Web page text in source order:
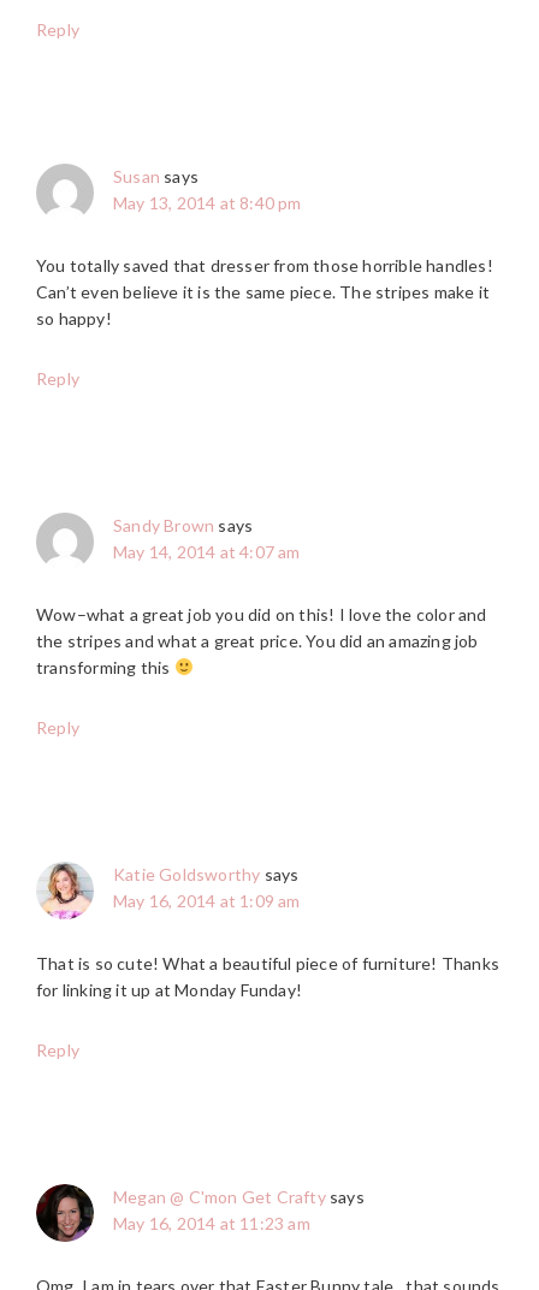
Reply
Susan says
May 13, 2014 at 8:40 pm
You totally saved that dresser from those horrible handles!
Can’t even believe it is the same piece. The stripes make it
so happy!
Reply
Sandy Brown says
May 14, 2014 at 4:07 am
Wow–what a great job you did on this! I love the color and
the stripes and what a great price. You did an amazing job
transforming this
Reply
Katie Goldsworthy says
May 16, 2014 at 1:09 am
That is so cute! What a beautiful piece of furniture! Thanks
for linking it up at Monday Funday!
Reply
Megan @ C'mon Get Crafty says
May 16, 2014 at 11:23 am
Omg, I am in tears over that Easter Bunny tale…that sounds